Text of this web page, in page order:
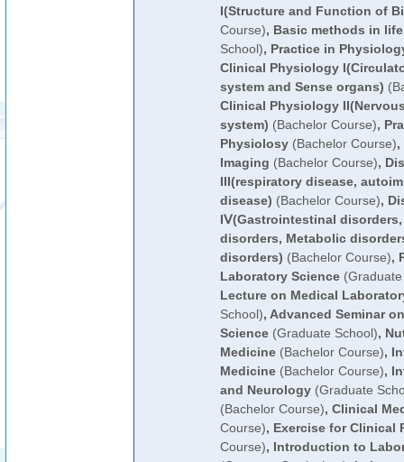
I(Structure and Function of
Course), Basic methods in
School), Practice in
Clinical Physiology
system and Sense organs)
Clinical Physiology
system) (Bachelor Course),
Physiolosy(Bachelor Course),
Imaging (Bachelor Course),
III(respiratory disease,
disease) (Bachelor Course),
IⅤ(Gastrointestinal
disorders, Metabolic
disorders) (Bachelor Course),
Laboratory Science(Graduate
Lecture on Medical
School), Advanced Seminar
Science(Graduate School),
Medicine(Bachelor Course),
Medicine(Bachelor Course),
and Neurology(Graduate
(Bachelor Course), Clinical
Course), Exercise for Clinical
Course), Introduction to